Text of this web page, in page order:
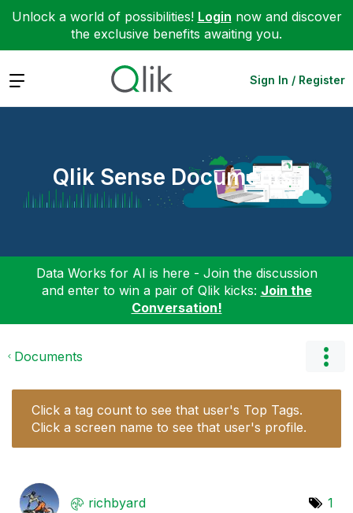
Unlock a world of possibilities! Login now and discover
the exclusive benefits awaiting you.
Expand Sign In / Register
Qlik Sense Documents
Data Works for AI is here - Join the discussion
and enter to win a pair of Qlik kicks: Join the
Conversation!
Documents
Click a tag count to see that user's Top Tags.
Click a screen name to see that user's profile.
richbyard 1